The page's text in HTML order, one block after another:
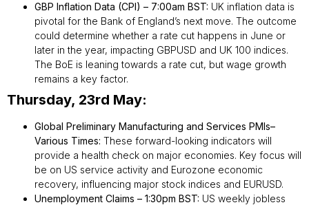
GBP Inflation Data (CPI) – 7:00am BST: UK inflation data is
pivotal for the Bank of England’s next move. The outcome
could determine whether a rate cut happens in June or
later in the year, impacting GBPUSD and UK 100 indices.
The BoE is leaning towards a rate cut, but wage growth
remains a key factor.
Thursday, 23rd May:
Global Preliminary Manufacturing and Services PMIs–
Various Times: These forward-looking indicators will
provide a health check on major economies. Key focus will
be on US service activity and Eurozone economic
recovery, influencing major stock indices and EURUSD.
Unemployment Claims – 1:30pm BST: US weekly jobless